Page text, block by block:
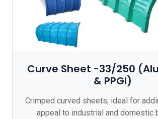
Curve Sheet -33/250
& PPGI)
Crimped curved sheets, ideal for
appeal to industrial and domestic